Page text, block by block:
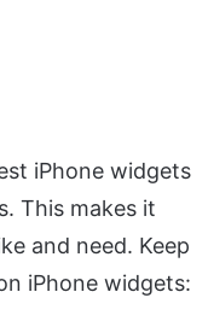
iPhone widgets
This makes it
and need. Keep
iPhone widgets: